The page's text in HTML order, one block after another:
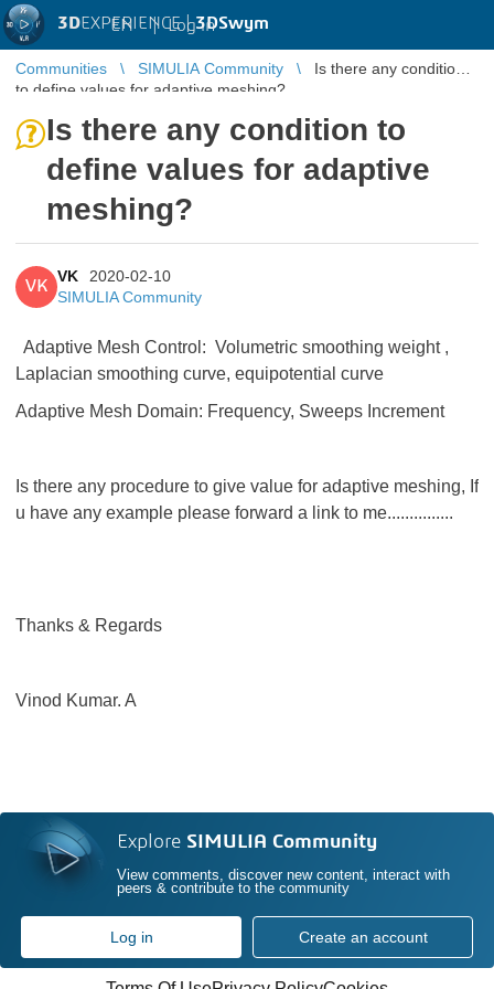
3DEXPERIENCE |3DSwym
EN | Log in
Communities SIMULIA Community
Is there any condition
to define values for adaptive meshing?
Is there any condition to
define values for adaptive
meshing?
VK
VK
2020-02-10
SIMULIA Community
Adaptive Mesh Control: Volumetric smoothing weight ,
Laplacian smoothing curve, equipotential curve
Adaptive Mesh Domain: Frequency, Sweeps Increment
Is there any procedure to give value for adaptive meshing, If
u have any example please forward a link to me...............
Thanks & Regards
Vinod Kumar. A
Explore SIMULIA Community
View comments, discover new content, interact with
peers & contribute to the community
Log in Create an account